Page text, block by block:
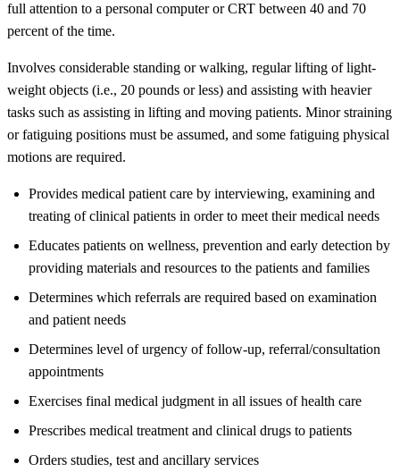
full attention to a personal computer or CRT between 40 and 70
percent of the time.
Involves considerable standing or walking, regular lifting of light-
weight objects (i.e., 20 pounds or less) and assisting with heavier
tasks such as assisting in lifting and moving patients. Minor straining
or fatiguing positions must be assumed, and some fatiguing physical
motions are required.
Provides medical patient care by interviewing, examining and
treating of clinical patients in order to meet their medical needs
Educates patients on wellness, prevention and early detection by
providing materials and resources to the patients and families
Determines which referrals are required based on examination
and patient needs
Determines level of urgency of follow-up, referral/consultation
appointments
Exercises final medical judgment in all issues of health care
Prescribes medical treatment and clinical drugs to patients
Orders studies, test and ancillary services